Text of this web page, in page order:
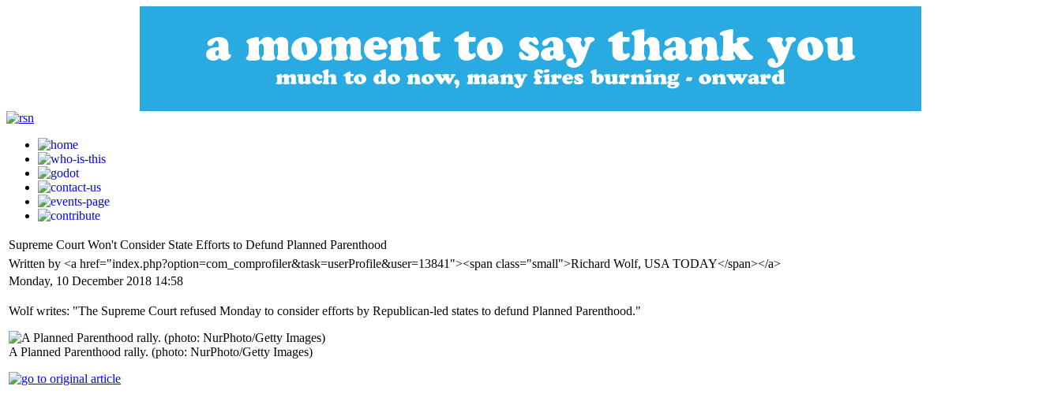
Supreme Court Won't Consider State Efforts to Defund Planned Parenthood
Written by <a href="index.php?option=com_comprofiler&task=userProfile&user=13841"><span class="small">Richard Wolf, USA TODAY</span></a>
Monday, 10 December 2018 14:58
Wolf writes: "The Supreme Court refused Monday to consider efforts by Republican-led states to defund Planned Parenthood."
A Planned Parenthood rally. (photo: NurPhoto/Getty Images)